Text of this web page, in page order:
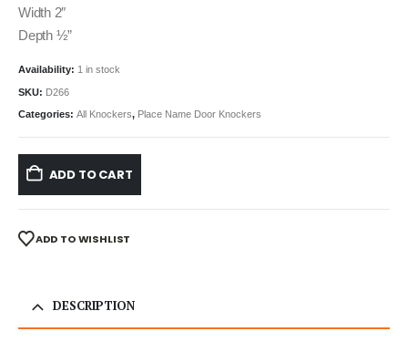
Width 2″
Depth ½”
Availability: 1 in stock
SKU: D266
Categories: All Knockers, Place Name Door Knockers
ADD TO CART
ADD TO WISHLIST
DESCRIPTION